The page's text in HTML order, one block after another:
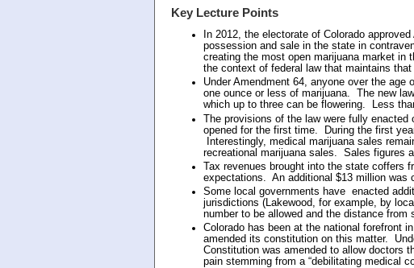
Key Lecture Points
In 2012, the electorate of Colorado
possession and sale in the state in
creating the most open marijuana market in
the context of federal law that maintains
Under Amendment 64, anyone over the
one ounce or less of marijuana. The new
which up to three can be flowering. Less
The provisions of the law were fully enacted
opened for the first time. During the first
Interestingly, medical marijuana sales
recreational marijuana sales. Sales figures
Tax revenues brought into the state coffers
expectations. An additional $13 million was
Some local governments have enacted
jurisdictions (Lakewood, for example, by
number to be allowed and the distance from
Colorado has been at the national forefront
amended its constitution on this matter.
Constitution was amended to allow doctors
pain stemming from a “debilitating medical